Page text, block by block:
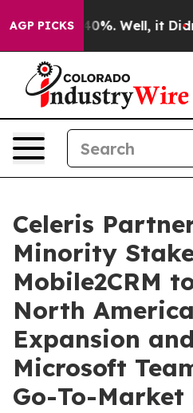
AGP PICKS40%. Well, it Didn’t
Celeris
Minority
Mobile2CRM
North
Expansion
Microsoft
Go-To-Market